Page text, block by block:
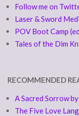
Follow me on
Laser & Sword
POV Boot Camp
Tales of the Dim
RECOMMENDED
A Sacred Sorrow
The Five Love